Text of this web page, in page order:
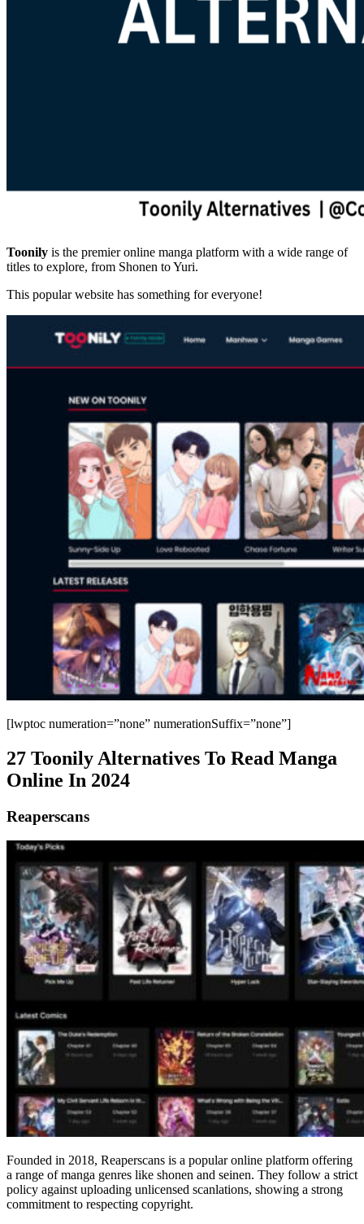
Toonily is the premier online manga platform with a wide range of
titles to explore, from Shonen to Yuri.
This popular website has something for everyone!
[lwptoc numeration=”none” numerationSuffix=”none”]
27 Toonily Alternatives To Read Manga
Online In 2024
Reaperscans
Founded in 2018, Reaperscans is a popular online platform offering
a range of manga genres like shonen and seinen. They follow a strict
policy against uploading unlicensed scanlations, showing a strong
commitment to respecting copyright.